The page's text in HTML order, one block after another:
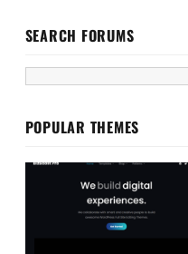
SEARCH FORUMS
POPULAR THEMES